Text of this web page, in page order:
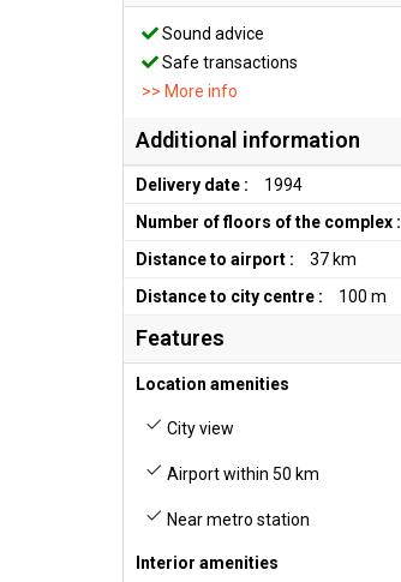
Sound advice
Safe transactions
>> More info
Additional information
Delivery date :
1994
Number of floors of the complex :
Distance to airport :
37 km
Distance to city centre :
100 m
Features
Location amenities
City view
Airport within 50 km
Near metro station
Interior amenities